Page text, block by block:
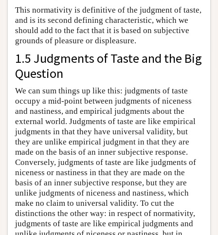
This normativity is definitive of the judgment of taste,
and is its second defining characteristic, which we
should add to the fact that it is based on subjective
grounds of pleasure or displeasure.
1.5 Judgments of Taste and the Big
Question
We can sum things up like this: judgments of taste
occupy a mid-point between judgments of niceness
and nastiness, and empirical judgments about the
external world. Judgments of taste are like empirical
judgments in that they have universal validity, but
they are unlike empirical judgment in that they are
made on the basis of an inner subjective response.
Conversely, judgments of taste are like judgments of
niceness or nastiness in that they are made on the
basis of an inner subjective response, but they are
unlike judgments of niceness and nastiness, which
make no claim to universal validity. To cut the
distinctions the other way: in respect of normativity,
judgments of taste are like empirical judgments and